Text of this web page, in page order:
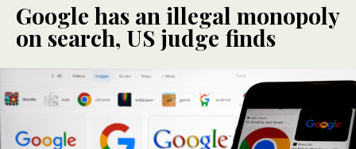
Google has an illegal monopoly
on search, US judge finds